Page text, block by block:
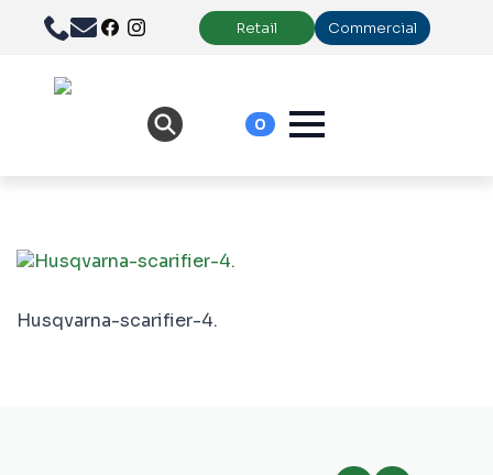
Retail Commercial
0
Husqvarna-scarifier-4.